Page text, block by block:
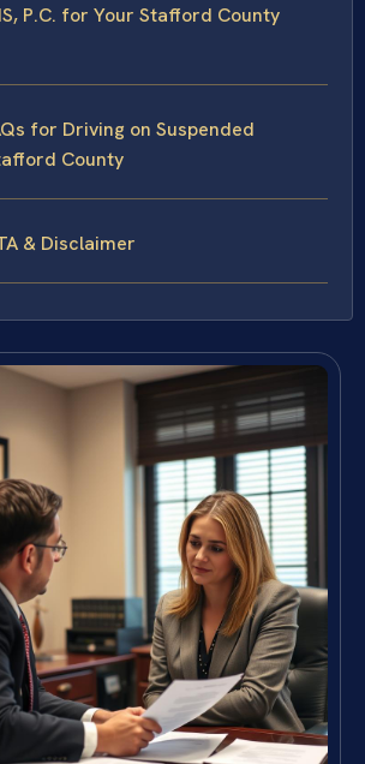
P.C. for Your Stafford County
for Driving on Suspended
County
& Disclaimer